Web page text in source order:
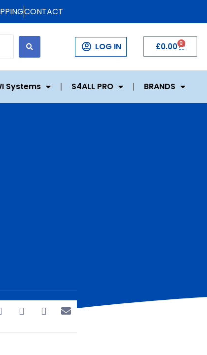
CONTACT
LOG IN £0.00 0
Systems S4ALL PRO BRANDS